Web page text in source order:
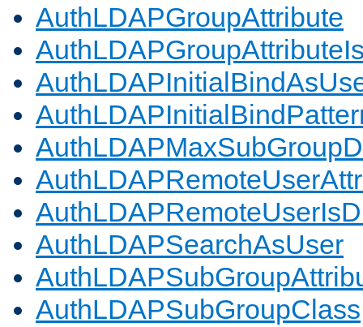
AuthLDAPGroupAttribute
AuthLDAPSearchAsUser
AuthLDAPSubGroupClass